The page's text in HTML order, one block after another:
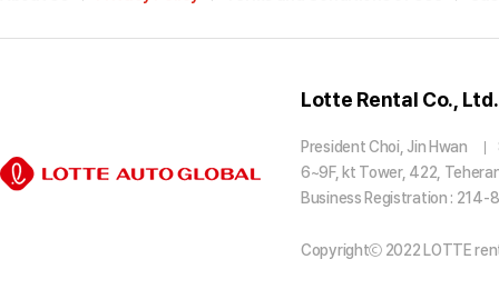
Lotte Rental Co., Ltd.
President Choi, Jin Hwan
6~9F, kt Tower, 422,
Business Registration :
Copyrightⓒ 2022 LOTTE